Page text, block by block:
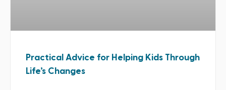
Practical Advice for Helping Kids Through
Life’s Changes